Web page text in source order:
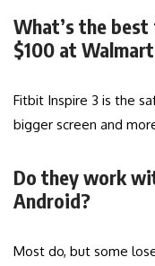
What’s the
$100 at
Fitbit Inspire 3 is the
bigger screen and
Do they work
Android?
Most do, but some